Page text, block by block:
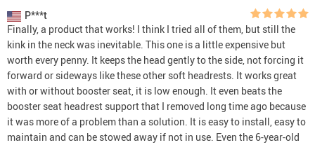
P***t
Finally, a product that works! I think I tried all of them, but still the
kink in the neck was inevitable. This one is a little expensive but
worth every penny. It keeps the head gently to the side, not forcing it
forward or sideways like these other soft headrests. It works great
with or without booster seat, it is low enough. It even beats the
booster seat headrest support that I removed long time ago because
it was more of a problem than a solution. It is easy to install, easy to
maintain and can be stowed away if not in use. Even the 6-year-old